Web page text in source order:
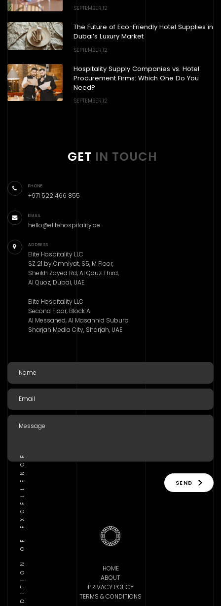
TRADITION OF EXCELLENCE
SEPTEMBER,12
The Future of Eco-Friendly Hotel Supplies in
Dubai’s Luxury Market
SEPTEMBER,12
Hospitality Supply Companies vs. Hotel
Procurement Firms: Which One Do You
Need?
SEPTEMBER,12
GET IN TOUCH
PHONE
+971 522 466 855
EMAIL
hello@elitehospitality.ae
ADDRESS
Elite Hospitality LLC
SZ 21 by Omniyat, S5, M Floor,
Sheikh Zayed Rd, Al Qouz Third,
Al Quoz, Dubai, UAE
Elite Hospitality LLC
Second Floor, Block A
Al Messaned, Al Masannid Suburb
Sharjah Media City, Sharjah, UAE
SEND
HOME
ABOUT
PRIVACY POLICY
TERMS & CONDITIONS